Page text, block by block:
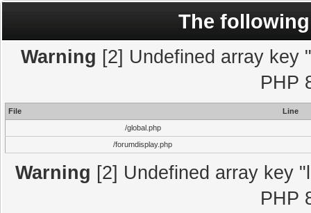
The
Warning [2] Undefined array key
PHP
File
Line
/global.php
/forumdisplay.php
Warning [2] Undefined array key
PHP